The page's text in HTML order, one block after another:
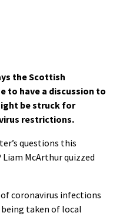
the Scottish
to have a discussion to
be struck for
restrictions.
questions this
Liam McArthur quizzed
coronavirus infections
being taken of local